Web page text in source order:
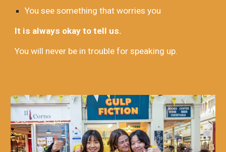
You see something that worries you
It is always okay to tell us.
You will never be in trouble for speaking up.